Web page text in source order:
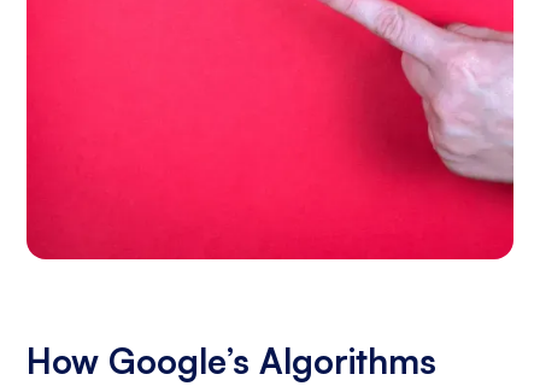
How Google’s Algorithms